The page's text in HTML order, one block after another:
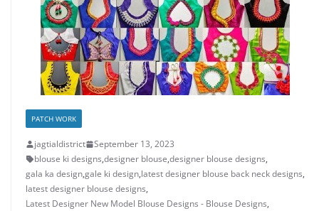
PATCH WORK
jagtialdistrict
September 13, 2023
blouse ki designs,designer blouse,designer blouse designs,
gala ka design,gale ki design,latest designer blouse back neck designs,
latest designer blouse designs,
Latest Designer New Model Blouse Designs - Blouse Designs,